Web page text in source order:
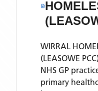
WIRRAL
(LEASOWE
NHS GP
primary